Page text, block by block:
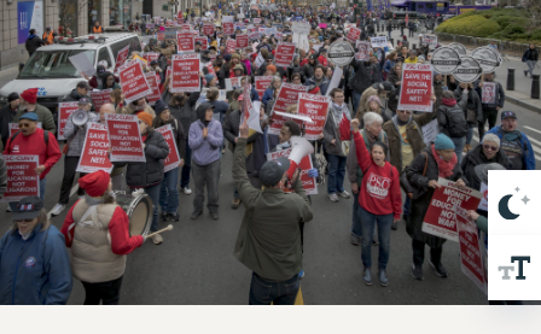
JOB POSTINGS
CONSTITUTION
POLICIES
PSC HISTORY
PSC’S 50TH ANNIVERSARY CELEBRATION
FORMER CAMPAIGNS
Contracts
CONTRACTS